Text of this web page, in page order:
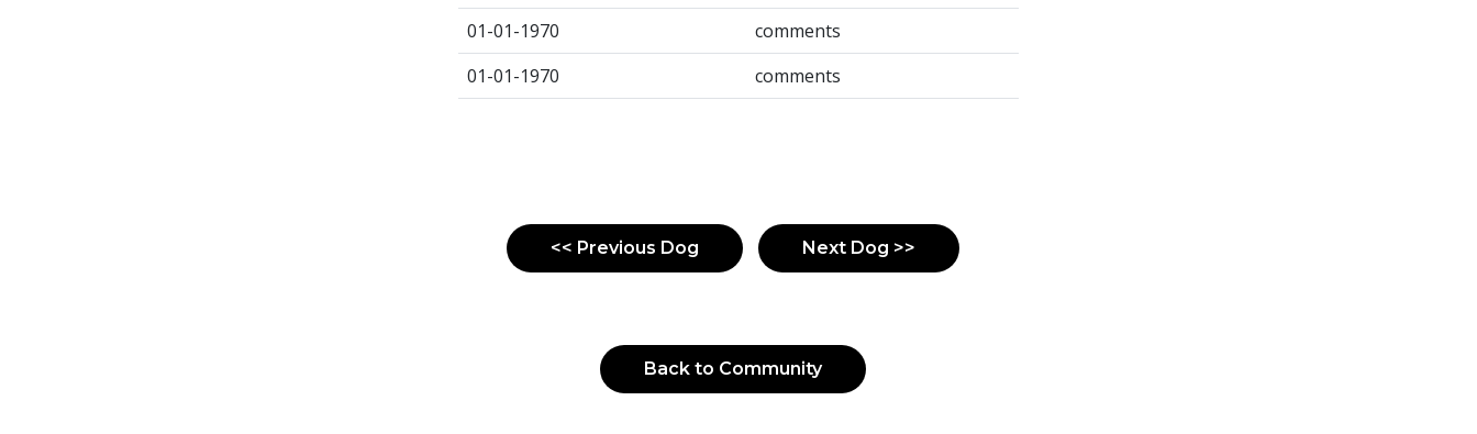
01-01-1970
comments
01-01-1970
comments
<< Previous Dog Next Dog >>
Back to Community